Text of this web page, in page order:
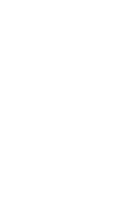
billions of dollars on
conflict instead of
helping Americans at
Because of the war,
remain high for
hurting American
businesses long-term
America’s image and
been badly damaged
fewer people viewing
militarily or a reliable